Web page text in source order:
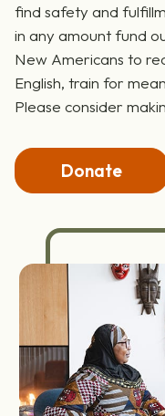
find safety and
in any amount fund
New Americans to
English, train for
Please consider
Donate